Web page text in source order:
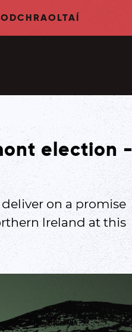
election -
on a promise
Ireland at this